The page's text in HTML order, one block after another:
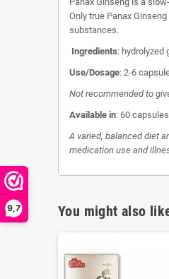
9,7
Only true Panax
substances.
Ingredients: hydrolyzed
Use/Dosage: 2-6
Not recommended to
Available in: 60
A varied, balanced diet
medication use and
You might also